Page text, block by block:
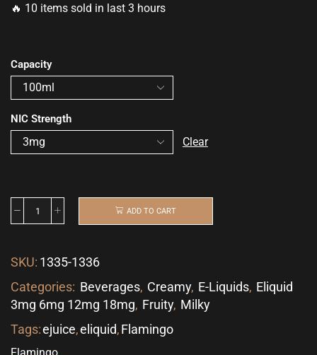
🔥 10 items sold in last 3 hours
Capacity
NIC Strength
Clear
ADD TO CART
SKU: 1335-1336
Categories: Beverages, Creamy, E-Liquids, Eliquid
3mg 6mg 12mg 18mg, Fruity, Milky
Tags:ejuice,eliquid,Flamingo
Flamingo